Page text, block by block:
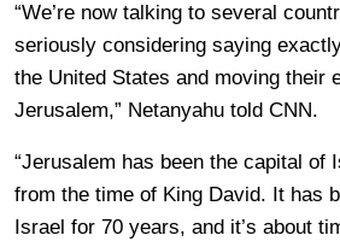
“We’re now talking to several
seriously considering saying
the United States and moving their
Jerusalem,” Netanyahu told CNN.
“Jerusalem has been the capital of
from the time of King David. It has
Israel for 70 years, and it’s about